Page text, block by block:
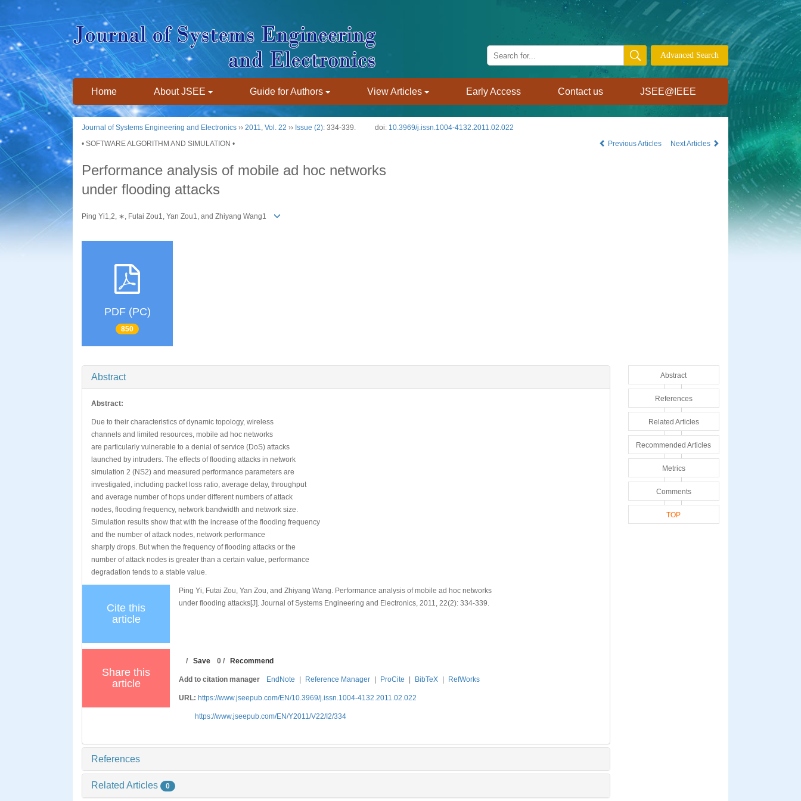
Home About JSEE Guide for Authors View Articles Early Access Contact us JSEE@IEEE
Journal of Systems Engineering and Electronics ›› 2011, Vol. 22 ›› Issue (2): 334-339. doi: 10.3969/j.issn.1004-4132.2011.02.022
• SOFTWARE ALGORITHM AND SIMULATION •
Previous Articles Next Articles
Performance analysis of mobile ad hoc networks
under flooding attacks
Ping Yi1,2, ∗, Futai Zou1, Yan Zou1, and Zhiyang Wang1
PDF (PC)
850
Abstract
Abstract:
Due to their characteristics of dynamic topology, wireless
channels and limited resources, mobile ad hoc networks
are particularly vulnerable to a denial of service (DoS) attacks
launched by intruders. The effects of flooding attacks in network
simulation 2 (NS2) and measured performance parameters are
investigated, including packet loss ratio, average delay, throughput
and average number of hops under different numbers of attack
nodes, flooding frequency, network bandwidth and network size.
Simulation results show that with the increase of the flooding frequency
and the number of attack nodes, network performance
sharply drops. But when the frequency of flooding attacks or the
number of attack nodes is greater than a certain value, performance
degradation tends to a stable value.
Cite this
article
Ping Yi, Futai Zou, Yan Zou, and Zhiyang Wang. Performance analysis of mobile ad hoc networks
under flooding attacks[J]. Journal of Systems Engineering and Electronics, 2011, 22(2): 334-339.
Share this
article
/Save 0/ Recommend
Add to citation manager EndNote | Reference Manager | ProCite | BibTeX | RefWorks
URL: https://www.jseepub.com/EN/10.3969/j.issn.1004-4132.2011.02.022
https://www.jseepub.com/EN/Y2011/V22/I2/334
References
Related Articles 0
Abstract
References
Related Articles
Recommended Articles
Metrics
Comments
TOP